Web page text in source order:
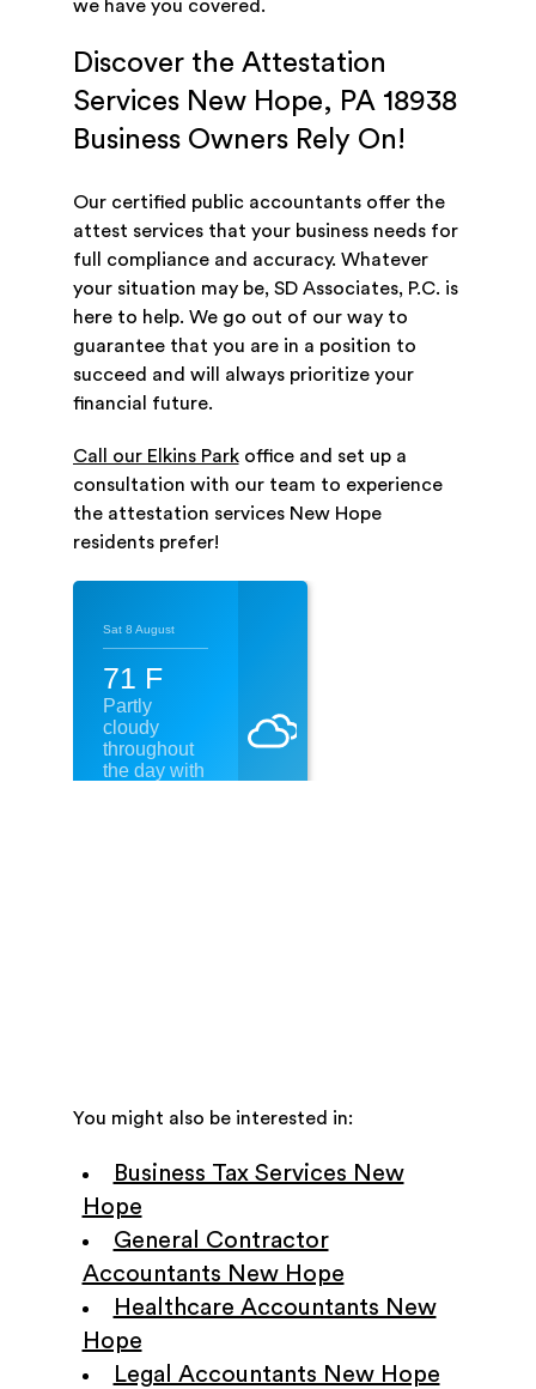
we have you covered.
Discover the Attestation
Services New Hope, PA 18938
Business Owners Rely On!
Our certified public accountants offer the
attest services that your business needs for
full compliance and accuracy. Whatever
your situation may be, SD Associates, P.C. is
here to help. We go out of our way to
guarantee that you are in a position to
succeed and will always prioritize your
financial future.
Call our Elkins Parkoffice and set up a
consultation with our team to experience
the attestation services New Hope
residents prefer!
You might also be interested in:
Business Tax Services New
Hope
General Contractor
Accountants New Hope
Healthcare Accountants New
Hope
Legal Accountants New Hope